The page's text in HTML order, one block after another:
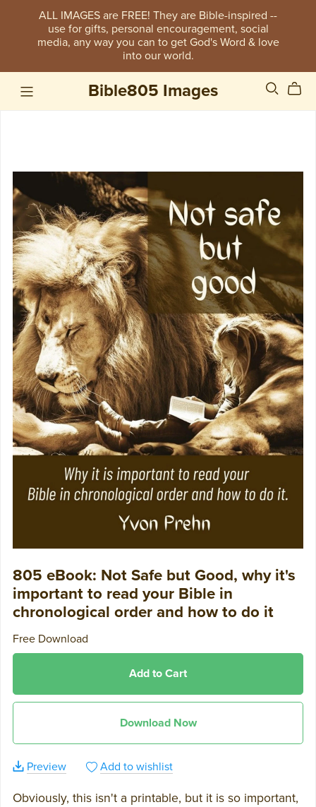
ALL IMAGES are FREE! They are Bible-inspired --
use for gifts, personal encouragement, social
media, any way you can to get God's Word & love
into our world.
Bible805 Images
805 eBook: Not Safe but Good, why it's
important to read your Bible in
chronological order and how to do it
Free Download
Add to Cart
Download Now
Preview Add to wishlist
Obviously, this isn't a printable, but it is so important,